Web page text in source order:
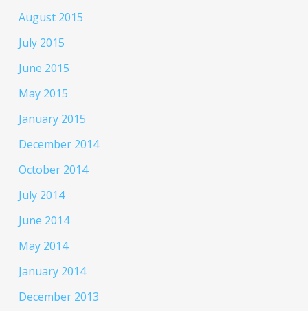
August 2015
July 2015
June 2015
May 2015
January 2015
December 2014
October 2014
July 2014
June 2014
May 2014
January 2014
December 2013